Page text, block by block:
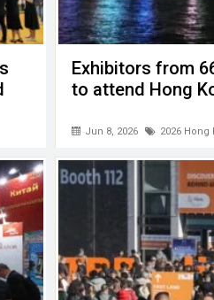
Exhibitors from
to attend Hong
Jun 8, 2026 2026 Hong